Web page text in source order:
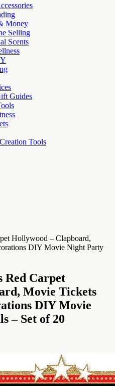
Money
Selling
Scents
Guides
Tools
Red Carpet
Movie Tickets
DIY Movie
– Set of 20